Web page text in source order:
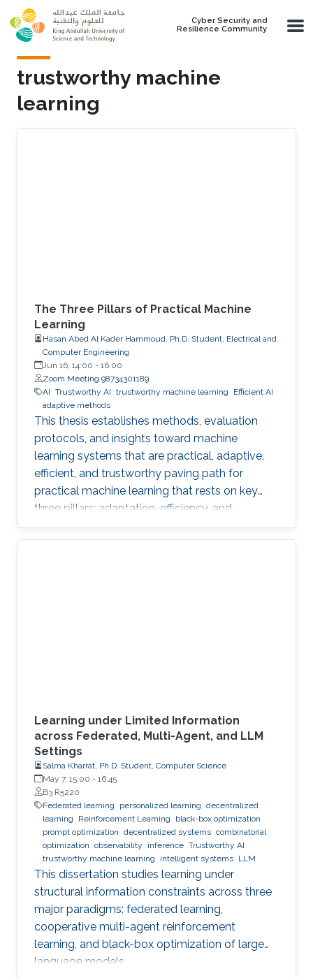
Skip to main content
Cyber Security and
Resilience Community
trustworthy machine
learning
The Three Pillars of Practical Machine
Learning
Hasan Abed Al Kader Hammoud, Ph.D. Student, Electrical and
Computer Engineering
Jun 16, 14:00 - 16:00
Zoom Meeting 98734301189
AI Trustworthy AI trustworthy machine learning
Efficient AI
adaptive methods
This thesis establishes methods, evaluation
protocols, and insights toward machine
learning systems that are practical, adaptive,
efficient, and trustworthy paving path for
practical machine learning that rests on key
three pillars: adaptation, efficiency, and
trustworthiness.
Learning under Limited Information
across Federated, Multi-Agent, and LLM
Settings
Salma Kharrat, Ph.D. Student, Computer Science
May 7, 15:00 - 16:45
B3 R5220
Federated learning
personalized learning decentralized
learning
Reinforcement Learning
black-box optimization
prompt optimization decentralized systems combinatorial
optimization observability inference Trustworthy AI
trustworthy machine learning
intelligent systems LLM
This dissertation studies learning under
structural information constraints across three
major paradigms: federated learning,
cooperative multi-agent reinforcement
learning, and black-box optimization of large
language models.